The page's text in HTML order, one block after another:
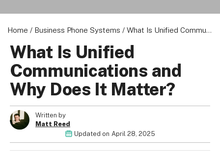
Home / Business Phone Systems / What Is Unified Communications and Why Does It Matter?
What Is Unified
Communications and
Why Does It Matter?
Written by
Matt Reed
Updated on April 28, 2025